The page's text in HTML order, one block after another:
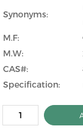
Synonyms:
M.F:
M.W:
CAS#:
Specification: